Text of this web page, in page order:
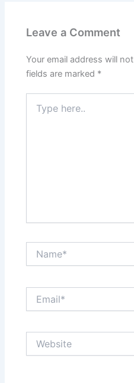
Leave a Comment
Your email address will
fields are marked *
here..